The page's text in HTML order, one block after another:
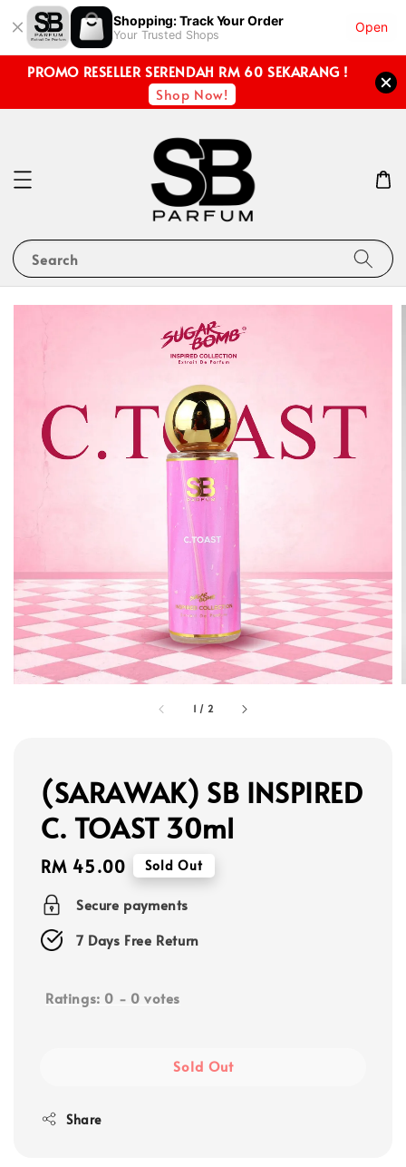
Shopping: Track Your Order
Your Trusted Shops
Open
PROMO RESELLER SERENDAH RM 60 SEKARANG !
Shop Now!
Search
1 / 2
(SARAWAK) SB INSPIRED
C. TOAST 30ml
Regular
price
RM 45.00 Sold Out
Secure payments
7 Days Free Return
Ratings: 0 - 0 votes
Sold Out
Share